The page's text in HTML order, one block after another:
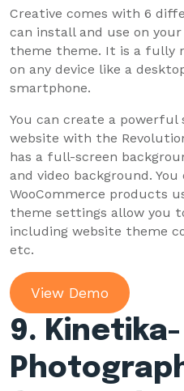
Creative comes with 6
can install and use on
theme theme. It is a fully
on any device like a
smartphone.
You can create a powerful
website with the
has a full-screen
and video background.
WooCommerce products
theme settings allow you
including website theme
etc.
View Demo
9. Kinetika-